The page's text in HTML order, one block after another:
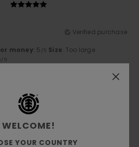
Verified purchase
money: 5 /5 Size: Too large
/5
5/5
WELCOME!
YOUR COUNTRY